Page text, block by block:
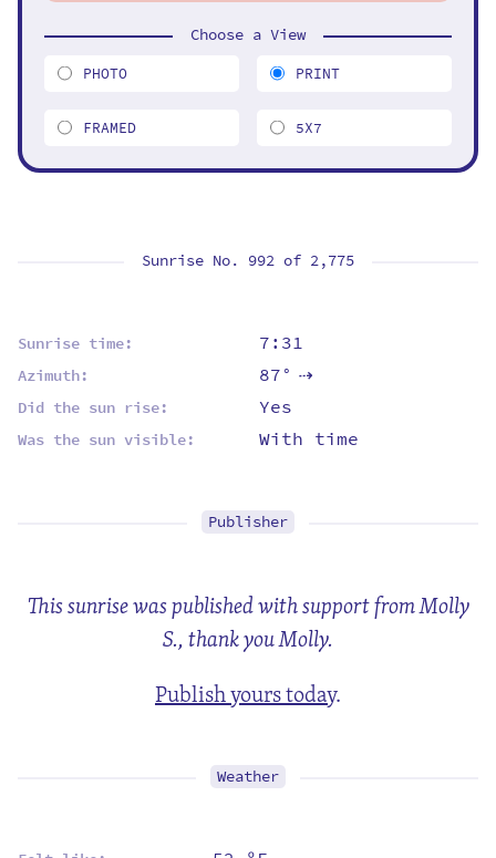
Sunrise No. 992 of 2,775
Sunrise time: 7:31
Azimuth: 87°⇡
Did the sun rise: Yes
Was the sun visible: With time
Publisher
This sunrise was published with support from Molly
S., thank you Molly.
Publish yours today.
Weather
Choose a View
PHOTO PRINT
FRAMED 5X7